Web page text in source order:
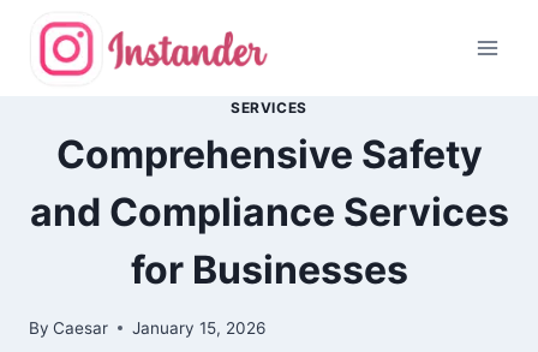
content
SERVICES
Comprehensive Safety
and Compliance Services
for Businesses
By Caesar January 15, 2026